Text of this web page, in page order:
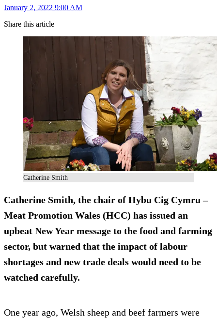
January 2, 2022 9:00 AM
Share this article
Catherine Smith
Catherine Smith, the chair of Hybu Cig Cymru –
Meat Promotion Wales (HCC) has issued an
upbeat New Year message to the food and farming
sector, but warned that the impact of labour
shortages and new trade deals would need to be
watched carefully.
One year ago, Welsh sheep and beef farmers were